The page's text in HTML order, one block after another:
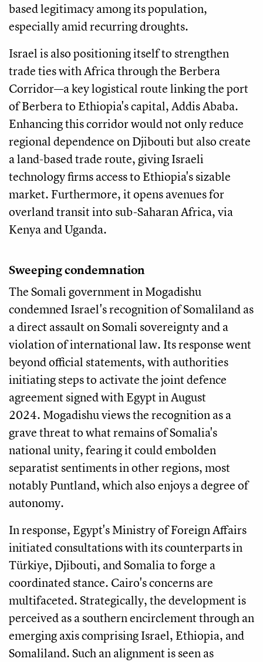
based legitimacy among its population,
especially amid recurring droughts.
Israel is also positioning itself to strengthen
trade ties with Africa through the Berbera
Corridor—a key logistical route linking the port
of Berbera to Ethiopia's capital, Addis Ababa.
Enhancing this corridor would not only reduce
regional dependence on Djibouti but also create
a land-based trade route, giving Israeli
technology firms access to Ethiopia's sizable
market. Furthermore, it opens avenues for
overland transit into sub-Saharan Africa, via
Kenya and Uganda.
Sweeping condemnation
The Somali government in Mogadishu
condemned Israel's recognition of Somaliland as
a direct assault on Somali sovereignty and a
violation of international law. Its response went
beyond official statements, with authorities
initiating steps to activate the joint defence
agreement signed with Egypt in August
2024. Mogadishu views the recognition as a
grave threat to what remains of Somalia's
national unity, fearing it could embolden
separatist sentiments in other regions, most
notably Puntland, which also enjoys a degree of
autonomy.
In response, Egypt's Ministry of Foreign Affairs
initiated consultations with its counterparts in
Türkiye, Djibouti, and Somalia to forge a
coordinated stance. Cairo's concerns are
multifaceted. Strategically, the development is
perceived as a southern encirclement through an
emerging axis comprising Israel, Ethiopia, and
Somaliland. Such an alignment is seen as